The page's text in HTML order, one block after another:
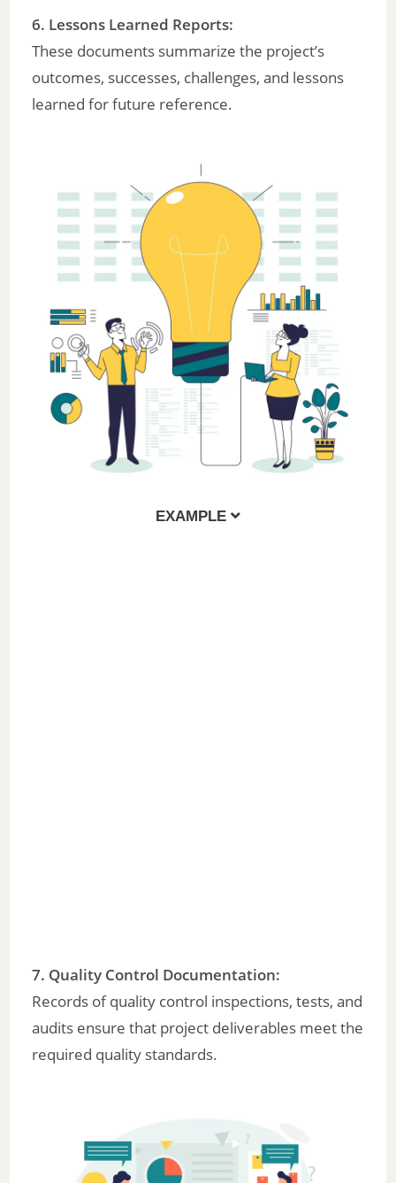
6. Lessons Learned Reports:
These documents summarize the project’s
outcomes, successes, challenges, and lessons
learned for future reference.
EXAMPLE
7. Quality Control Documentation:
Records of quality control inspections, tests, and
audits ensure that project deliverables meet the
required quality standards.